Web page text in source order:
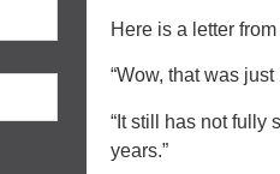
Here is a letter
“Wow, that was
“It still has not fully
years.”